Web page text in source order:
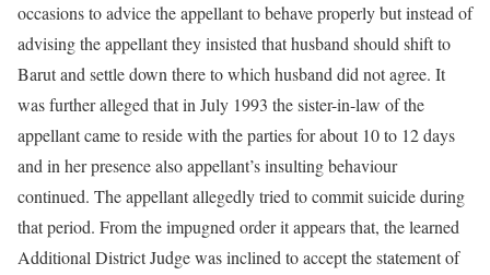
occasions to advice the appellant to behave properly but instead of
advising the appellant they insisted that husband should shift to
Barut and settle down there to which husband did not agree. It
was further alleged that in July 1993 the sister-in-law of the
appellant came to reside with the parties for about 10 to 12 days
and in her presence also appellant’s insulting behaviour
continued. The appellant allegedly tried to commit suicide during
that period. From the impugned order it appears that, the learned
Additional District Judge was inclined to accept the statement of